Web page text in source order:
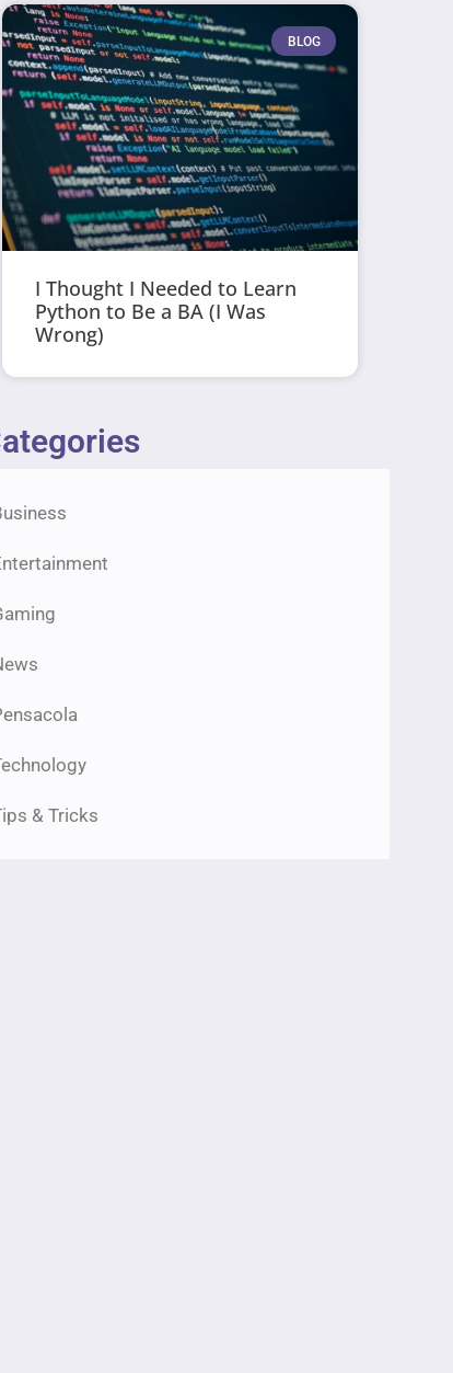
BLOG
I Thought I Needed to Learn
Python to Be a BA (I Was
Wrong)
& Tricks